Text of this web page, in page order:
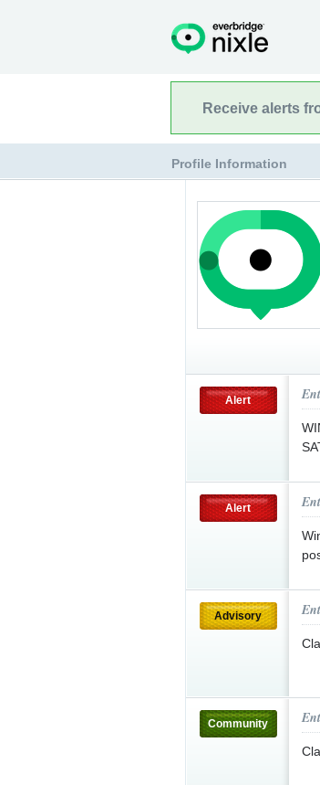
Receive alerts
Profile Information
Alert
Alert
Advisory
Community